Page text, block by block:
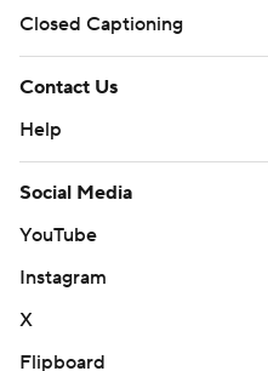
Closed Captioning
Contact Us
Help
Social Media
YouTube
Instagram
X
Flipboard